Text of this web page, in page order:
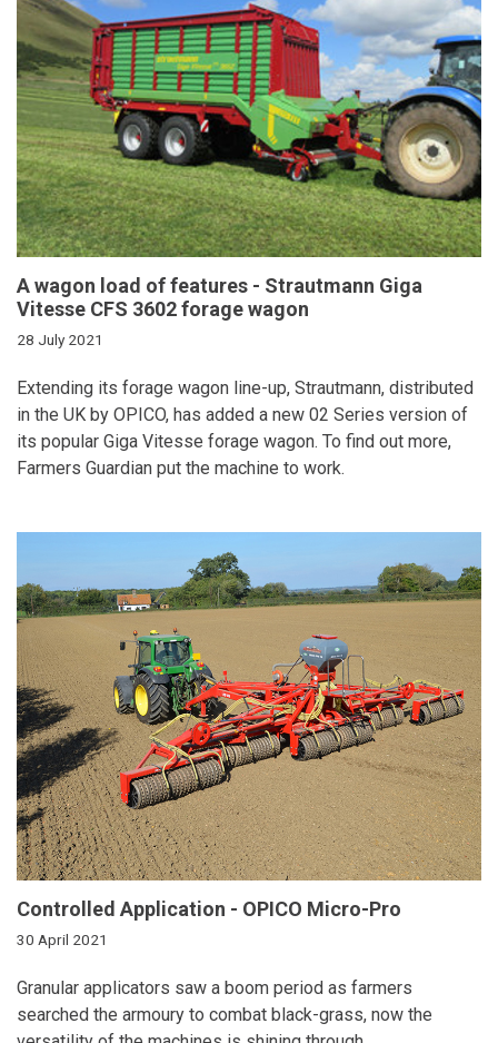
A wagon load of features - Strautmann Giga
Vitesse CFS 3602 forage wagon
28 July 2021
Extending its forage wagon line-up, Strautmann, distributed
in the UK by OPICO, has added a new 02 Series version of
its popular Giga Vitesse forage wagon. To find out more,
Farmers Guardian put the machine to work.
Controlled Application - OPICO Micro-Pro
30 April 2021
Granular applicators saw a boom period as farmers
searched the armoury to combat black-grass, now the